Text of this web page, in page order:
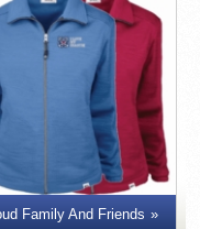
Family And Friends